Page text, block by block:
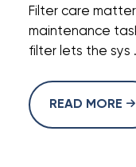
Filter care
maintenance
filter lets the sys
READ MORE